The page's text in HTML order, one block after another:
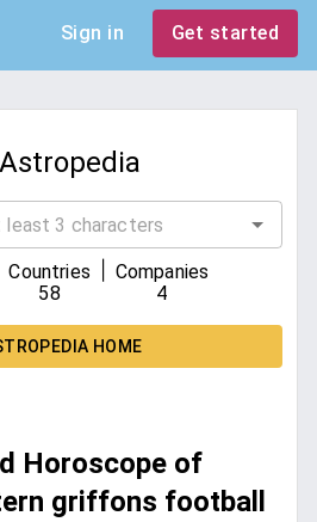
Sign in Get started
Countries
58
Companies
4
HOME
Horoscope of
griffons football